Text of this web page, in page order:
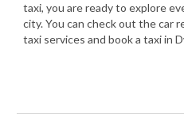
taxi, you are ready to explore
city. You can check out the car
taxi services and book a taxi in